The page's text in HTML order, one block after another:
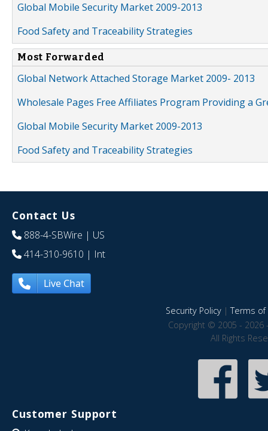
Global Mobile Security Market 2009-2013
Food Safety and Traceability Strategies
Most Forwarded
Global Network Attached Storage Market 2009- 2013
Wholesale Pages Free Affiliates Program Providing a
Global Mobile Security Market 2009-2013
Food Safety and Traceability Strategies
Contact Us
888-4-SBWire | US
414-310-9610 | Int
Live Chat
Security Policy|Terms of
Copyright © 2005 - 2026
All Rights
Customer Support